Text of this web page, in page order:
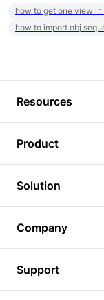
how to get one view in
how to import obj
Resources
Tutorials
Plugins
Article
3D Models
Product
3D Viewer
3D Editor
3D Rendering
BIM Viewer
PLM Viewer
Solution
Real Estate
Commercial
Company
Pricing
Support